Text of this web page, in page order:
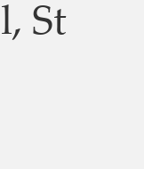
St